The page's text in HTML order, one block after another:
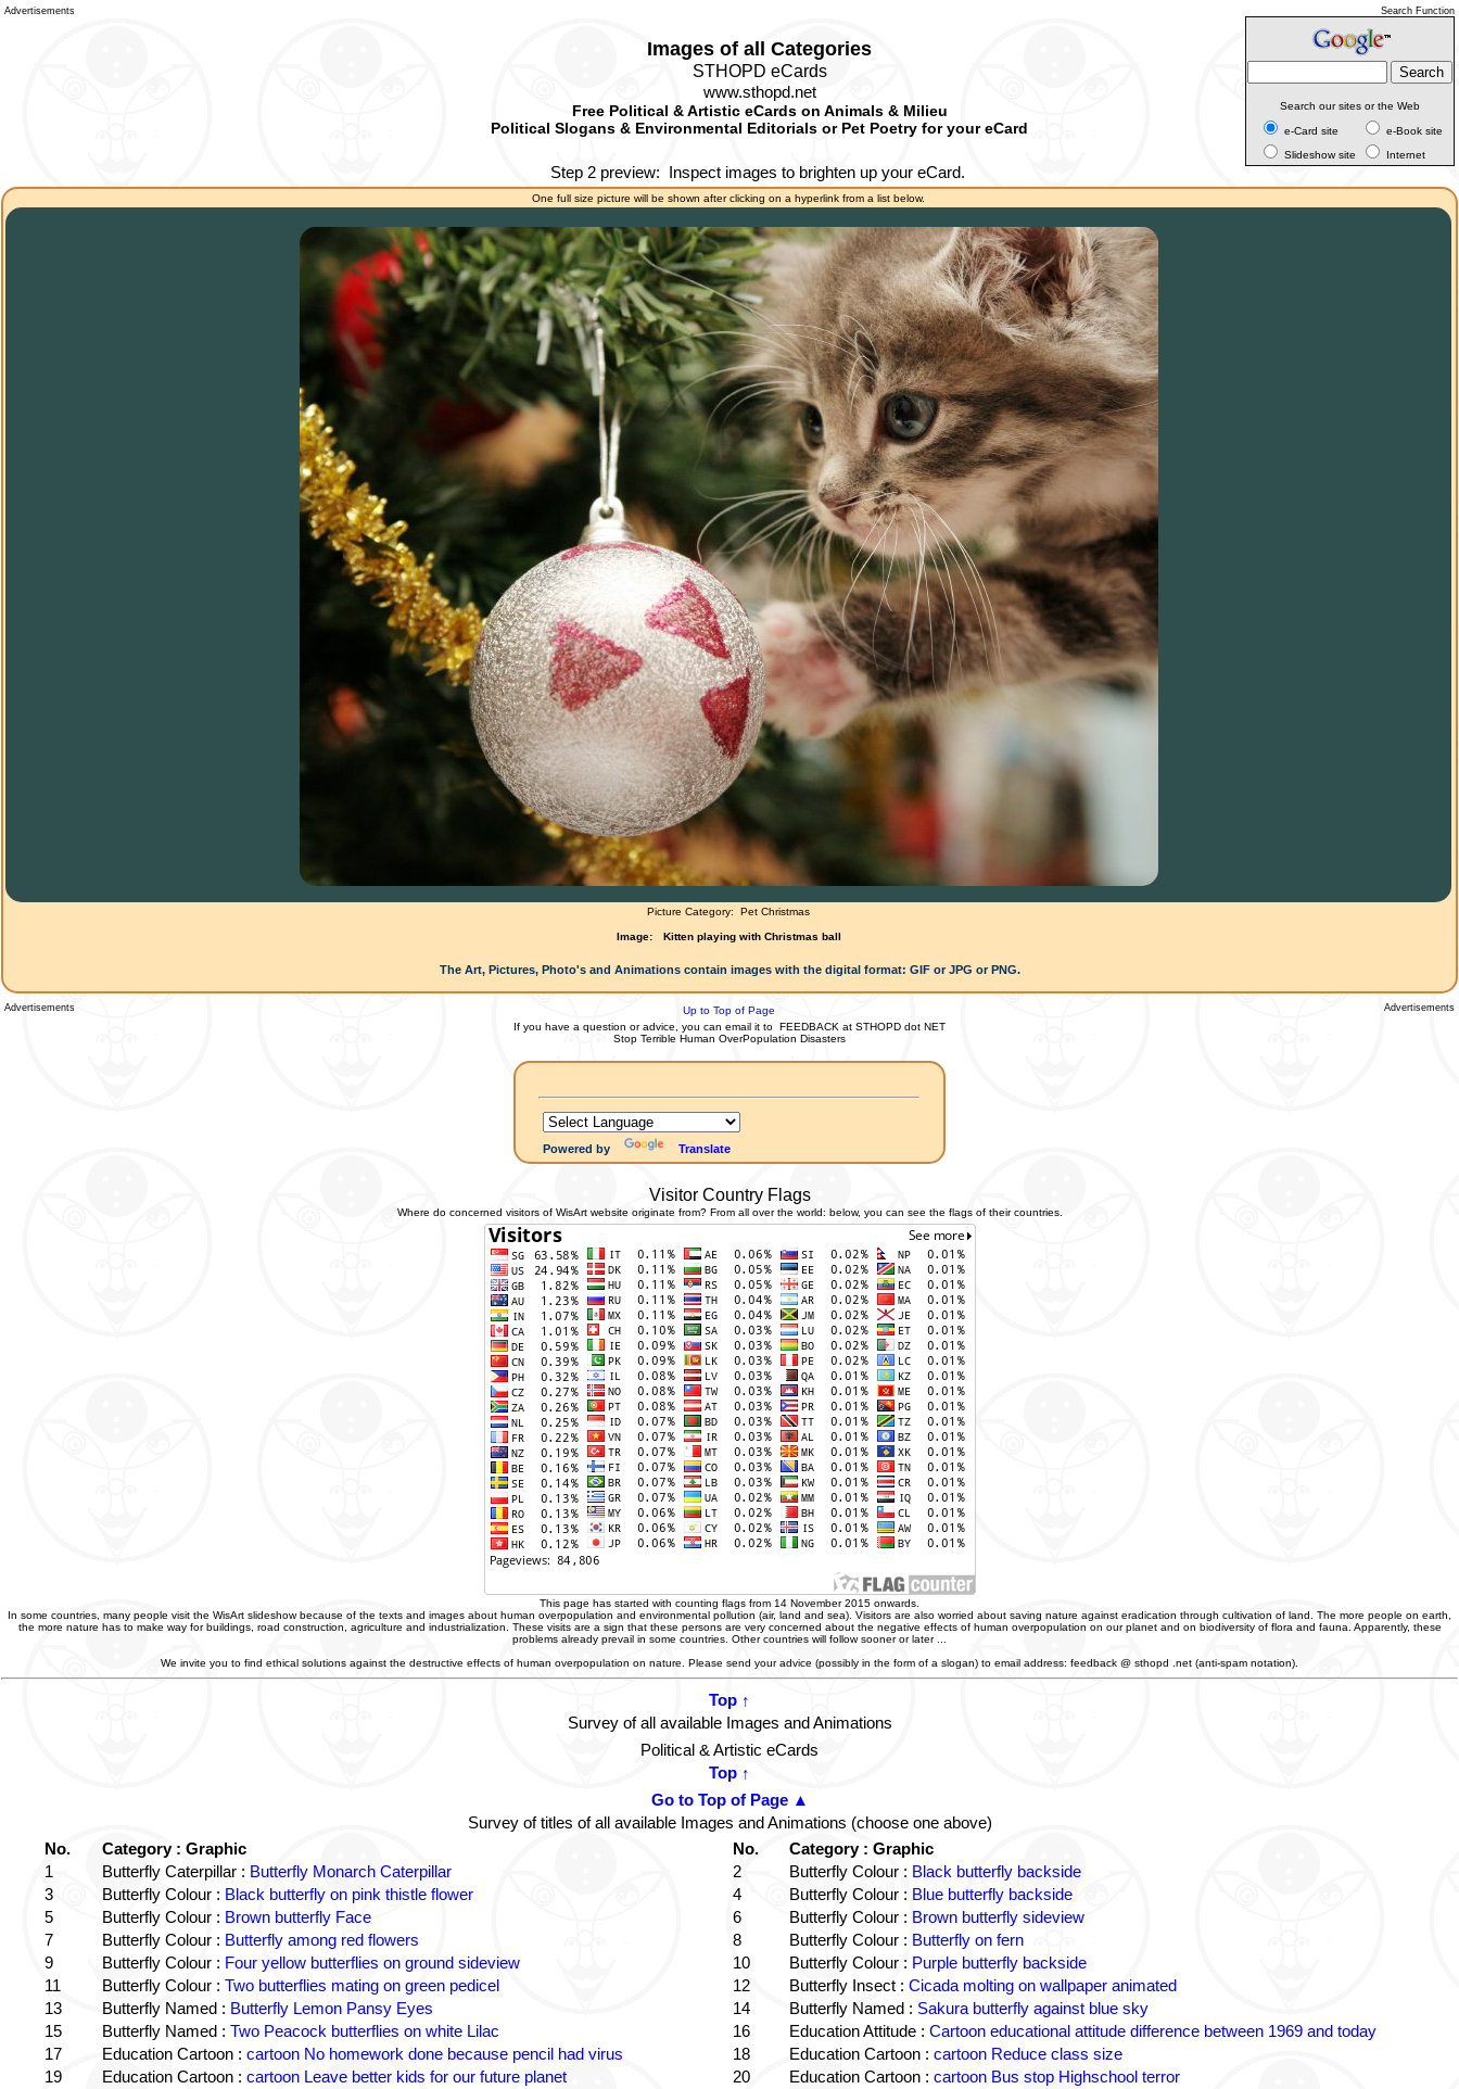
Advertisements Search Function
Search our sites or the Web
e-Card site
e-Book site
Slideshow site
Internet
Images of all Categories
STHOPD eCards
www.sthopd.net
Free Political & Artistic eCards on Animals & Milieu
Political Slogans & Environmental Editorials or Pet Poetry for your eCard
Step 2 preview: Inspect images to brighten up your eCard.
One full size picture will be shown after clicking on a hyperlink from a list below.
Picture Category: Pet Christmas
Image: Kitten playing with Christmas ball
The Art, Pictures, Photo's and Animations contain images with the digital format: GIF or JPG or PNG.
Advertisements
Up to Top of Page
If you have a question or advice, you can email it to FEEDBACK at STHOPD dot NET
Stop Terrible Human OverPopulation Disasters
Powered by Translate
Advertisements
Visitor Country Flags
Where do concerned visitors of WisArt website originate from? From all over the world: below, you can see the flags of their countries.
This page has started with counting flags from 14 November 2015 onwards.
In some countries, many people visit the WisArt slideshow because of the texts and images about human overpopulation and environmental pollution (air, land and sea). Visitors are also worried about saving nature against eradication through cultivation of land. The more people on earth,
the more nature has to make way for buildings, road construction, agriculture and industrialization. These visits are a sign that these persons are very concerned about the negative effects of human overpopulation on our planet and on biodiversity of flora and fauna. Apparently, these
problems already prevail in some countries. Other countries will follow sooner or later ...
We invite you to find ethical solutions against the destructive effects of human overpopulation on nature. Please send your advice (possibly in the form of a slogan) to email address: feedback @ sthopd .net (anti-spam notation).
Top ↑
Survey of all available Images and Animations
Political & Artistic eCards
Top ↑
Go to Top of Page ▲
Survey of titles of all available Images and Animations (choose one above)
No.
Category : Graphic No.
Category : Graphic
1
Butterfly Caterpillar : Butterfly Monarch Caterpillar 2 Butterfly Colour : Black butterfly backside
3
Butterfly Colour : Black butterfly on pink thistle flower 4 Butterfly Colour : Blue butterfly backside
5
Butterfly Colour : Brown butterfly Face 6 Butterfly Colour : Brown butterfly sideview
7
Butterfly Colour : Butterfly among red flowers 8 Butterfly Colour : Butterfly on fern
9
Butterfly Colour : Four yellow butterflies on ground sideview 10 Butterfly Colour : Purple butterfly backside
11
Butterfly Colour : Two butterflies mating on green pedicel 12 Butterfly Insect : Cicada molting on wallpaper animated
13
Butterfly Named : Butterfly Lemon Pansy Eyes 14 Butterfly Named : Sakura butterfly against blue sky
15
Butterfly Named : Two Peacock butterflies on white Lilac 16 Education Attitude : Cartoon educational attitude difference between 1969 and today
17
Education Cartoon : cartoon No homework done because pencil had virus 18 Education Cartoon : cartoon Reduce class size
19
Education Cartoon : cartoon Leave better kids for our future planet 20 Education Cartoon : cartoon Bus stop Highschool terror